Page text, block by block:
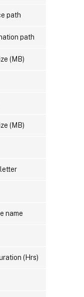
path
path
(MB)
(MB)
letter
name
(Hrs)